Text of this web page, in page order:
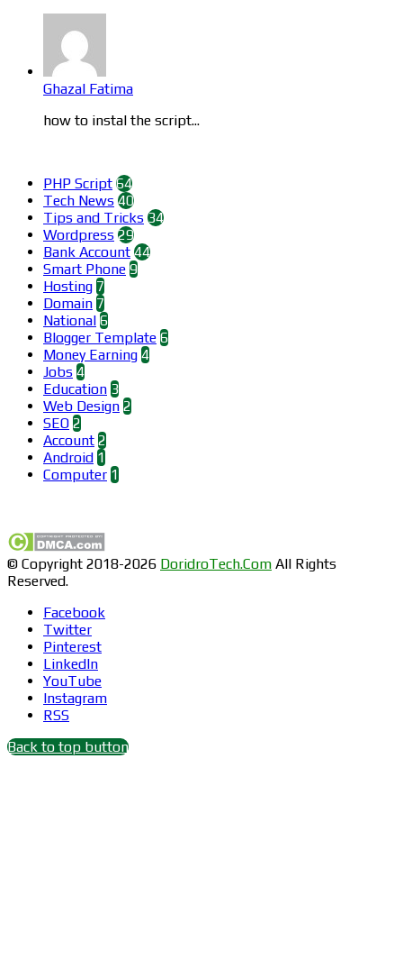
Ghazal Fatima
how to instal the script...
PHP Script 64
Tech News 40
Tips and Tricks 34
Wordpress 29
Bank Account 44
Smart Phone 9
Hosting 7
Domain 7
National 6
Blogger Template 6
Money Earning 4
Jobs 4
Education 3
Web Design 2
SEO 2
Account 2
Android 1
Computer 1
© Copyright 2018-2026 DoridroTech.Com All Rights
Reserved.
Facebook
Twitter
Pinterest
LinkedIn
YouTube
Instagram
RSS
Back to top button